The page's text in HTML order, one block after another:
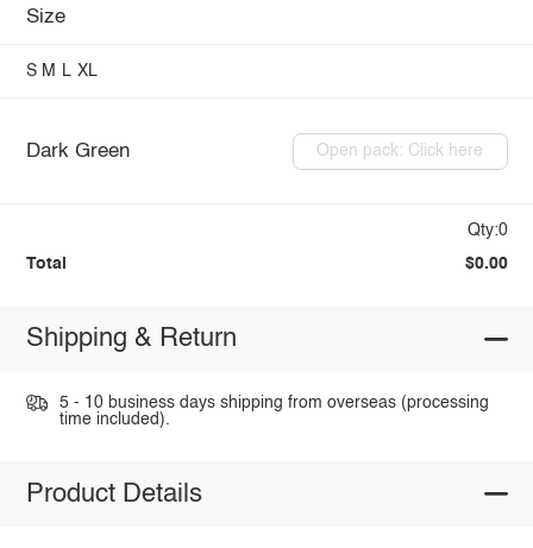
Size
S M L XL
Dark Green Open pack: Click here
Qty:0
Total $0.00
Shipping & Return
5 - 10 business days shipping from overseas (processing
time included).
Product Details